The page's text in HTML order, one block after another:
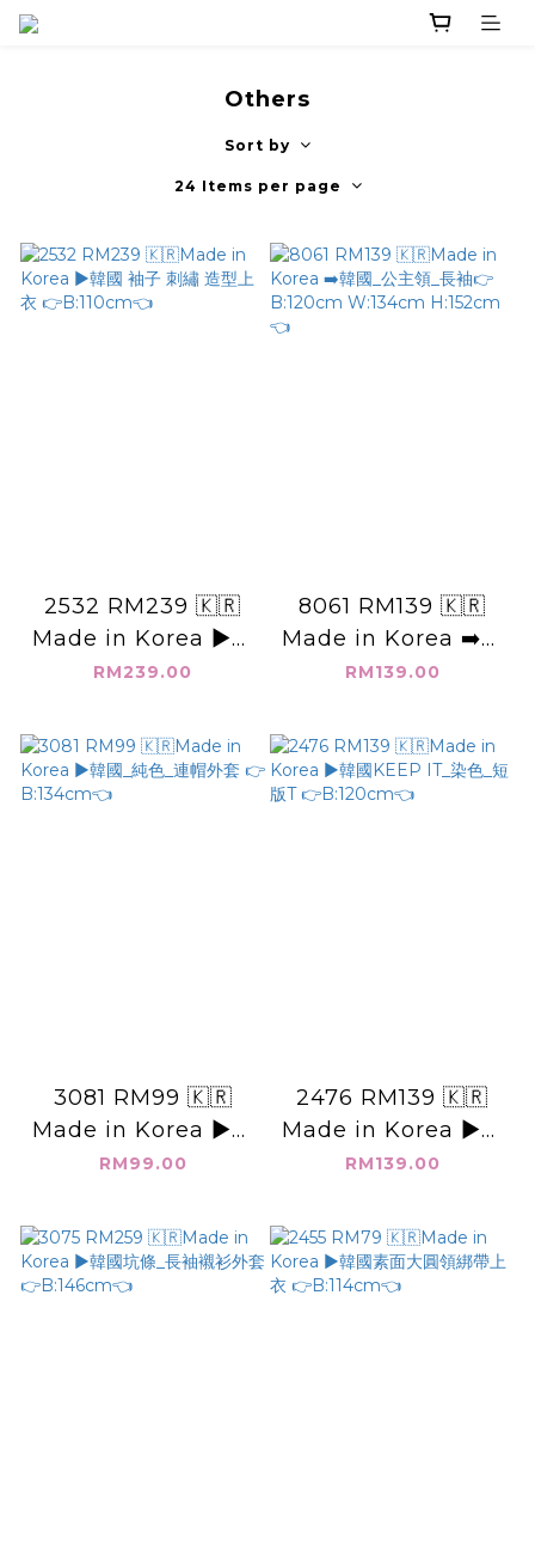
Others
Sort by
24 Items per page
2532 RM239 🇰🇷
Made in Korea ▶️韓
國 袖子 刺繡 造型上衣
RM239.00
8061 RM139 🇰🇷
Made in Korea ➡️韓
國_公主領_長袖👉
H:152cm👈
RM139.00
3081 RM99 🇰🇷
Made in Korea ▶️韓
國_純色_連帽外套 👉
RM99.00
2476 RM139 🇰🇷
Made in Korea ▶️韓
國KEEP IT_染色_短
RM139.00